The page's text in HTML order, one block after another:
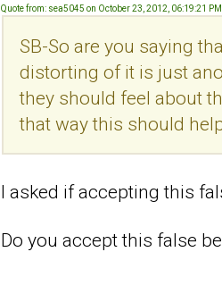
Quote from: sea5045 on October 23, 2012, 06:19:21 PM
SB-So are you saying
distorting of it is just
they should feel about
that way this should
I asked if accepting this
Do you accept this false